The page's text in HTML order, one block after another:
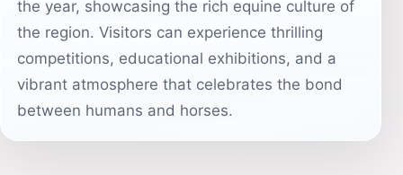
the year, showcasing the rich equine culture of
the region. Visitors can experience thrilling
competitions, educational exhibitions, and a
vibrant atmosphere that celebrates the bond
between humans and horses.